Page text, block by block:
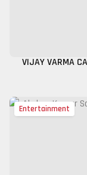
VIJAY VARMA
Entertainment